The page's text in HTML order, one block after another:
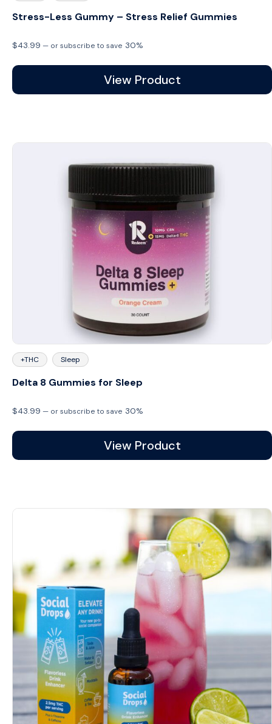
Stress-Less Gummy – Stress Relief Gummies
$43.99 — or subscribe to save 30%
View Product
+THC Sleep
Delta 8 Gummies for Sleep
$43.99 — or subscribe to save 30%
View Product